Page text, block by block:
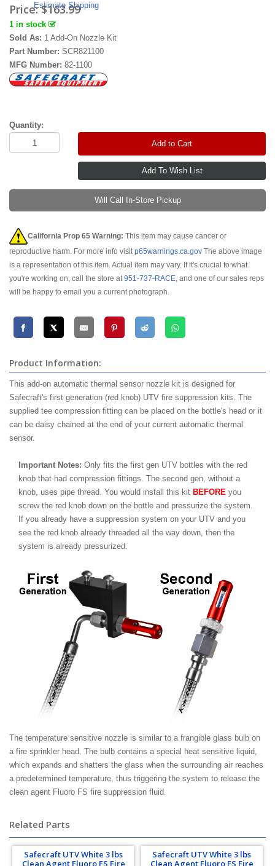
Estimate Shipping
Price:$163.99
1 in stock
Sold As: 1 Add-On Nozzle Kit
Part Number: SCR821100
MFG Number: 82-1100
Quantity:
Add to Cart
Will Call In-Store Pickup
California Prop 65 Warning: This item may cause cancer or
reproductive harm. For more info visitp65warnings.ca.gov The above image
is a representation of this item. Actual item may vary. If it's crucial to what
you're working on, call the store at951-737-RACE, and one of our sales reps
will be happy to email you a current photograph.
Product Information:
This add-on automatic thermal sensor nozzle kit is designed for
Safecraft's first generation (red knob) UTV fire suppression kits. The
supplied tee compression fitting can be placed on the bottle's head or it
can be daisy chained at the end of your current automatic thermal
sensor.
Important Notes: Only fits the first gen UTV bottles with the red
knob that had compression fittings. The second gen, without a
knob, uses pipe thread. You would install this kit BEFORE you
screw the red knob down on the bottle and pressurize the system.
If you already have a suppression system on your UTV and you
see the red knob already threaded all the way down, then the
system is already pressurized.
The temperature sensitive nozzle is similar to a frangible glass bulb on
a fire sprinkler head. The bulb contains a special heat sensitive liquid,
which expands and shatters the glass when the surrounding air reaches
a predetermined temperature, thus triggering the system to release the
clean agent Fluoro FS fire suppression fluid.
Related Parts
Safecraft UTV White 3 lbs
Clean Agent Fluoro FS Fire
Safecraft UTV White 3 lbs
Clean Agent Fluoro FS Fire